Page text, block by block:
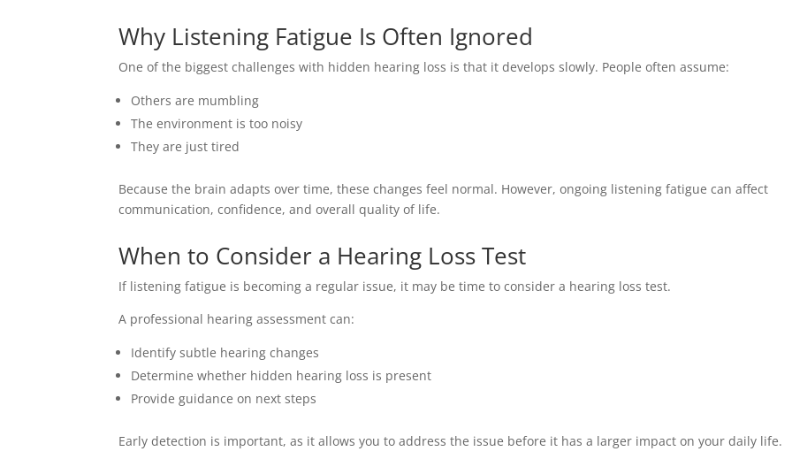
Why Listening Fatigue Is Often Ignored
One of the biggest challenges with hidden hearing loss is that it develops slowly. People often assume:
Others are mumbling
The environment is too noisy
They are just tired
Because the brain adapts over time, these changes feel normal. However, ongoing listening fatigue can affect
communication, confidence, and overall quality of life.
When to Consider a Hearing Loss Test
If listening fatigue is becoming a regular issue, it may be time to consider a hearing loss test.
A professional hearing assessment can:
Identify subtle hearing changes
Determine whether hidden hearing loss is present
Provide guidance on next steps
Early detection is important, as it allows you to address the issue before it has a larger impact on your daily life.